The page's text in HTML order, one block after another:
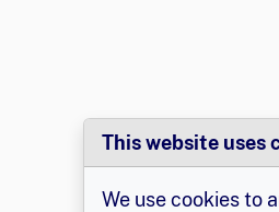
This website uses
We use cookies to